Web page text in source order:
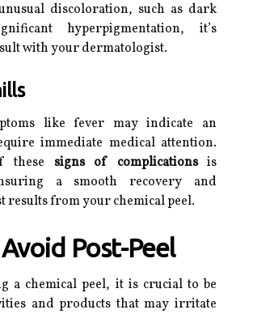
discoloration, such as dark
hyperpigmentation, it’s
with your dermatologist.
like fever may indicate an
immediate medical attention.
these signs of complicationsis
a smooth recovery and
results from your chemical peel.
Post-Peel
a chemical peel, it is crucial to be
and products that may irritate